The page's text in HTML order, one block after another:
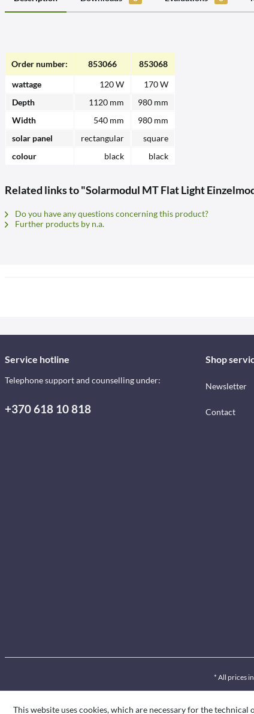
Order number: 853066
853068
wattage
120 W
170 W
Depth
1120 mm
980 mm
Width
540 mm
980 mm
solar panel
rectangular
square
colour
black black
Related links to "Solarmodul MT Flat Light
Do you have any questions concerning this product?
Further products by n.a.
Service hotline
Telephone support and counselling under:
+370 618 10 818
Shop
Newsletter
Contact
* All prices
This website uses cookies, which are necessary for the